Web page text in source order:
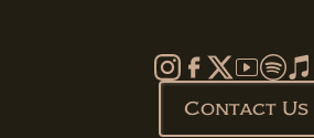
Contact Us